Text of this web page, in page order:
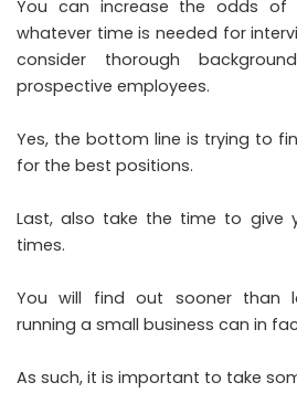
You can increase the odds
whatever time is needed for
consider thorough
prospective employees.
Yes, the bottom line is trying to
for the best positions.
Last, also take the time to give
times.
You will find out sooner than
running a small business can in
As such, it is important to take